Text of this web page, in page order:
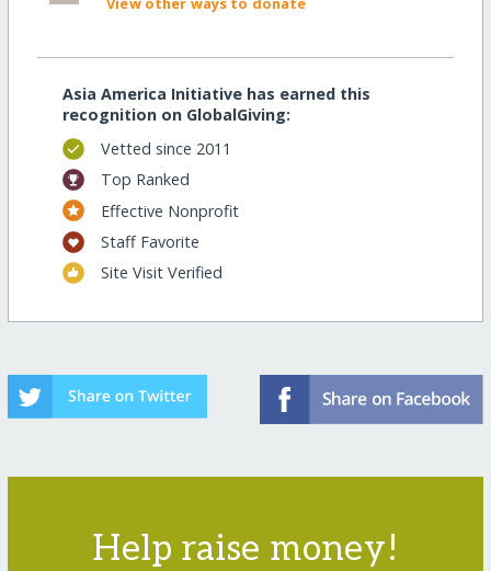
Asia America Initiative has earned this
recognition on GlobalGiving:
Vetted since 2011
Top Ranked
Effective Nonprofit
Staff Favorite
Site Visit Verified
Help raise money!